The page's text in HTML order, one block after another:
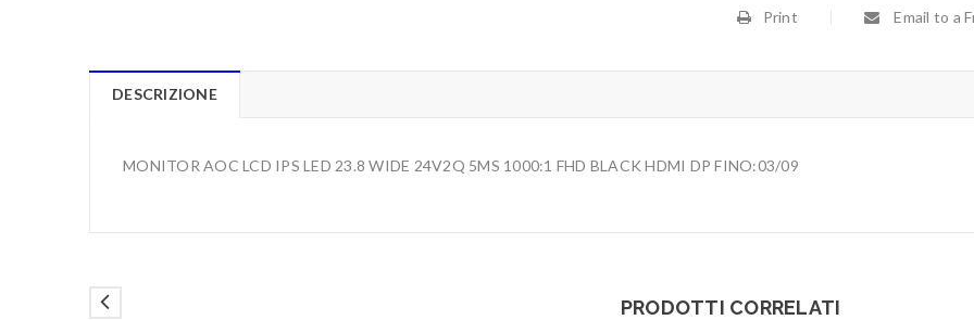
Print Email to a
DESCRIZIONE
MONITOR AOC LCD IPS LED 23.8 WIDE 24V2Q 5MS 1000:1 FHD BLACK HDMI DP FINO:03/09
PRODOTTI CORRELATI